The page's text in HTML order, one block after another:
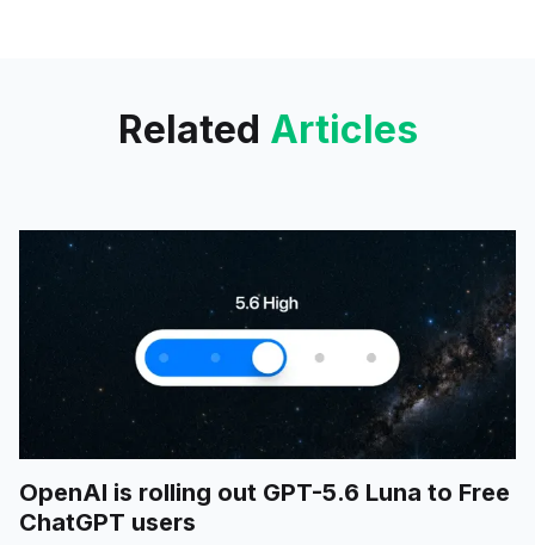
Related Articles
OpenAI is rolling out GPT-5.6 Luna to Free
ChatGPT users